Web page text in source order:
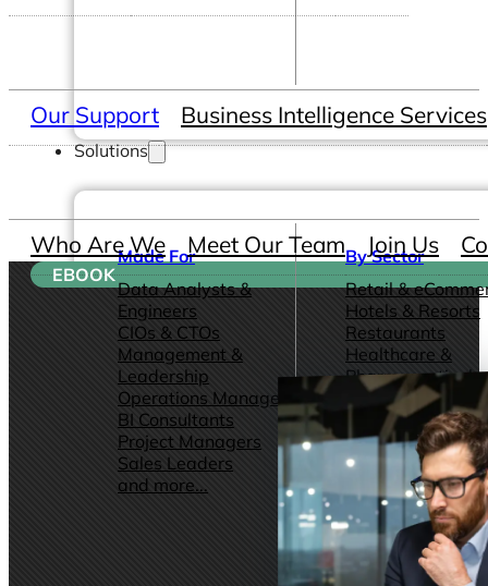
Solutions
Made For
Data Analysts &
Engineers
CIOs & CTOs
Management &
Leadership
Operations Managers
BI Consultants
Project Managers
Sales Leaders
and more...
By Sector
Retail &
Hotels & Resorts
Restaurants
Healthcare &
Pharmaceutical
Software
Development &
Marketing &
Advertising
Consulting
and more...
Our Support Business Intelligence Services
Who Are We Meet Our Team Join Us
EBOOK